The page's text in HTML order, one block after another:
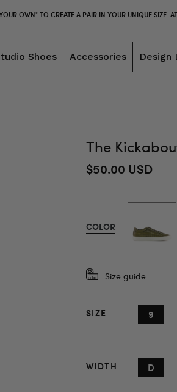
OWN" TO CREATE A PAIR IN YOUR UNIQUE SIZE.
Shoes Accessories Design
The
$50.00 USD
COLOR
Size guide
SIZE 9
WIDTH D